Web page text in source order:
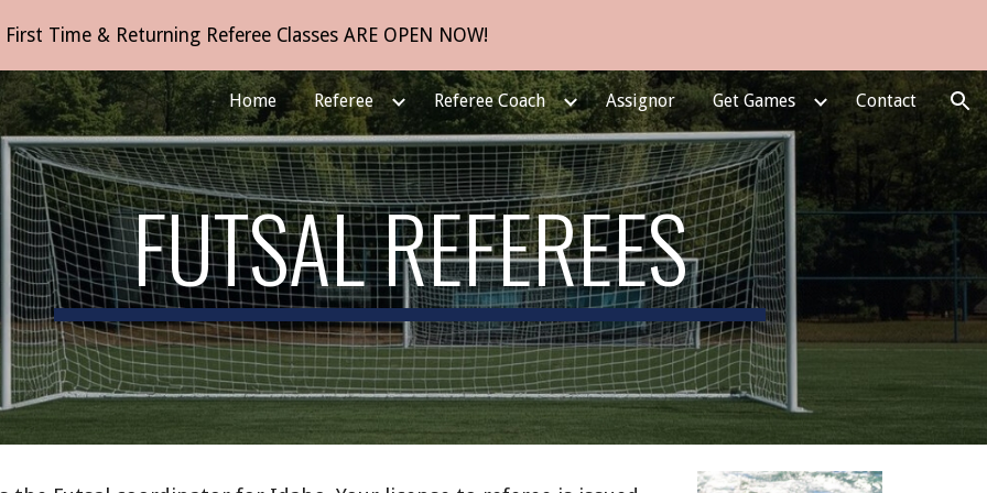
to main content Skip to navigation
First Time & Returning Referee Classes ARE OPEN NOW!
Home Referee Referee Coach Assignor Get Games Contact
FUTSAL REFEREES